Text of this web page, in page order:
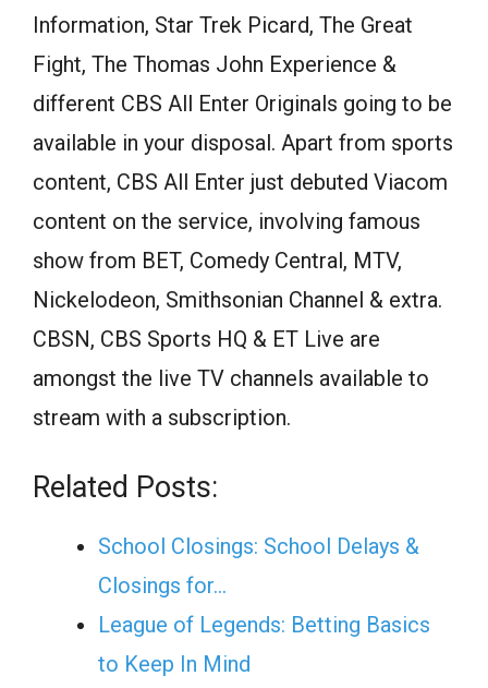
Information, Star Trek Picard, The Great
Fight, The Thomas John Experience &
different CBS All Enter Originals going to be
available in your disposal. Apart from sports
content, CBS All Enter just debuted Viacom
content on the service, involving famous
show from BET, Comedy Central, MTV,
Nickelodeon, Smithsonian Channel & extra.
CBSN, CBS Sports HQ & ET Live are
amongst the live TV channels available to
stream with a subscription.
Related Posts:
School Closings: School Delays &
Closings for…
League of Legends: Betting Basics
to Keep In Mind